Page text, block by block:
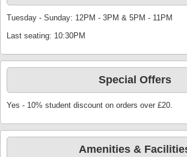
Tuesday - Sunday: 12PM - 3PM & 5PM - 11PM
Last seating: 10:30PM
Special Offers
Yes - 10% student discount on orders over £20.
Amenities &